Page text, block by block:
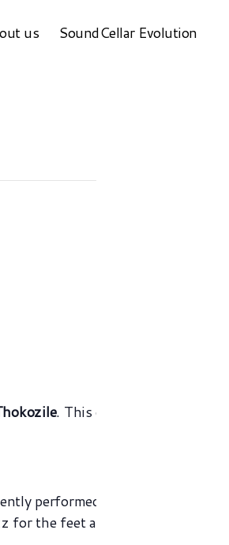
us SoundCellar Evolution
. This gig will take place
performed a sold out gig at
the feet as well as the heart!